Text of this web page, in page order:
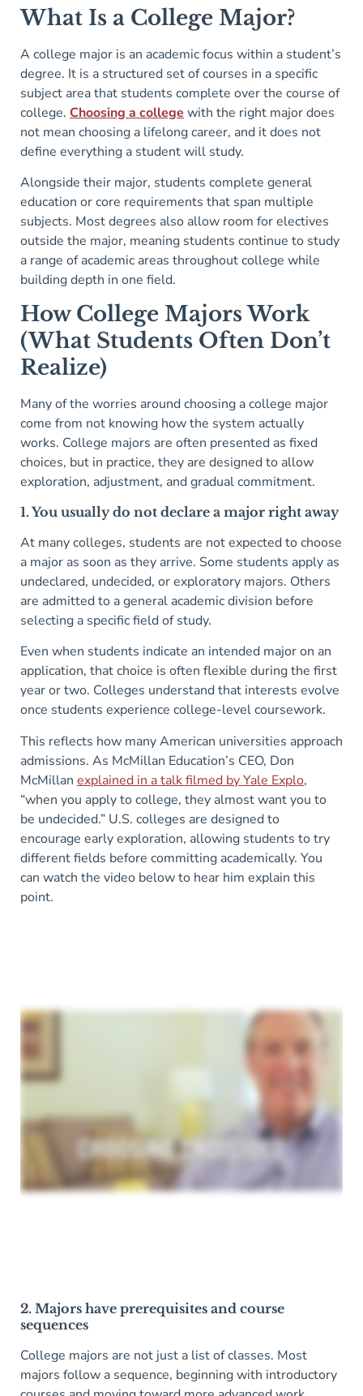
What Is a College Major?
A college major is an academic focus within a student’s
degree. It is a structured set of courses in a specific
subject area that students complete over the course of
college. Choosing a college with the right major does
not mean choosing a lifelong career, and it does not
define everything a student will study.
Alongside their major, students complete general
education or core requirements that span multiple
subjects. Most degrees also allow room for electives
outside the major, meaning students continue to study
a range of academic areas throughout college while
building depth in one field.
How College Majors Work
(What Students Often Don’t
Realize)
Many of the worries around choosing a college major
come from not knowing how the system actually
works. College majors are often presented as fixed
choices, but in practice, they are designed to allow
exploration, adjustment, and gradual commitment.
1. You usually do not declare a major right away
At many colleges, students are not expected to choose
a major as soon as they arrive. Some students apply as
undeclared, undecided, or exploratory majors. Others
are admitted to a general academic division before
selecting a specific field of study.
Even when students indicate an intended major on an
application, that choice is often flexible during the first
year or two. Colleges understand that interests evolve
once students experience college-level coursework.
This reflects how many American universities approach
admissions. As McMillan Education’s CEO, Don
McMillan explained in a talk filmed by Yale Explo,
“when you apply to college, they almost want you to
be undecided.” U.S. colleges are designed to
encourage early exploration, allowing students to try
different fields before committing academically. You
can watch the video below to hear him explain this
point.
2. Majors have prerequisites and course
sequences
College majors are not just a list of classes. Most
majors follow a sequence, beginning with introductory